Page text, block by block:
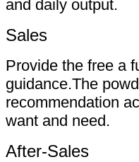
and daily output.
Sales
Provide the free a
guidance.The
recommendation
want and need.
After-Sales